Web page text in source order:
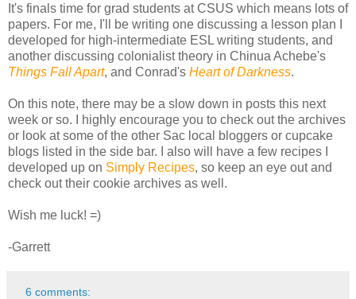
It's finals time for grad students at CSUS which means lots of
papers. For me, I'll be writing one discussing a lesson plan I
developed for high-intermediate ESL writing students, and
another discussing colonialist theory in Chinua Achebe's
Things Fall Apart, and Conrad's Heart of Darkness.
On this note, there may be a slow down in posts this next
week or so. I highly encourage you to check out the archives
or look at some of the other Sac local bloggers or cupcake
blogs listed in the side bar. I also will have a few recipes I
developed up on Simply Recipes, so keep an eye out and
check out their cookie archives as well.
Wish me luck! =)
-Garrett
6 comments: